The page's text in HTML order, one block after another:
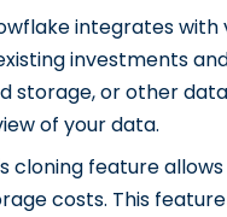
integrates with
investments
storage, or other
of your data.
cloning feature
costs. This